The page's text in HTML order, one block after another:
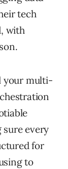
tech
with
your multi-
every
for
to